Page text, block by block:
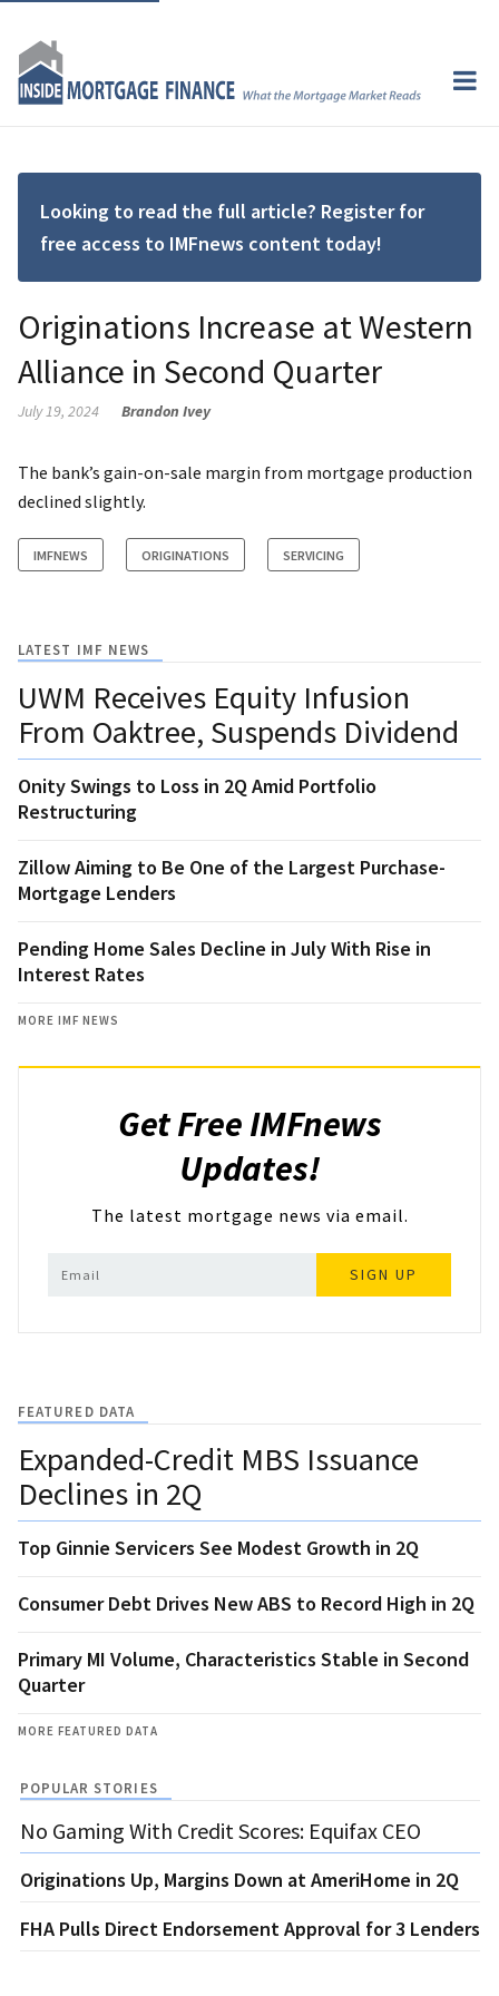
Looking to read the full article? Register for
free access to IMFnews content today!
Originations Increase at Western
Alliance in Second Quarter
July 19, 2024 Brandon Ivey
The bank’s gain-on-sale margin from mortgage production
declined slightly.
IMFNEWS ORIGINATIONS SERVICING
LATEST IMF NEWS
UWM Receives Equity Infusion
From Oaktree, Suspends Dividend
Onity Swings to Loss in 2Q Amid Portfolio
Restructuring
Zillow Aiming to Be One of the Largest Purchase-
Mortgage Lenders
Pending Home Sales Decline in July With Rise in
Interest Rates
MORE IMF NEWS
Get Free IMFnews
Updates!
The latest mortgage news via email.
SIGN UP
FEATURED DATA
Expanded-Credit MBS Issuance
Declines in 2Q
Top Ginnie Servicers See Modest Growth in 2Q
Consumer Debt Drives New ABS to Record High in 2Q
Primary MI Volume, Characteristics Stable in Second
Quarter
MORE FEATURED DATA
POPULAR STORIES
No Gaming With Credit Scores: Equifax CEO
Originations Up, Margins Down at AmeriHome in 2Q
FHA Pulls Direct Endorsement Approval for 3 Lenders